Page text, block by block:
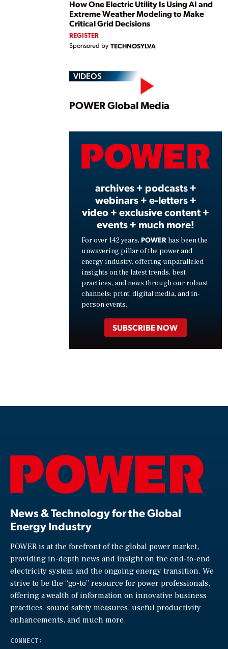
How One Electric Utility Is Using AI and
Extreme Weather Modeling to Make
Critical Grid Decisions
REGISTER
Sponsored by TECHNOSYLVA
VIDEOS
Play
POWER Global Media
archives + podcasts +
webinars + e-letters +
video + exclusive content +
events + much more!
For over 142 years, POWER has been the
unwavering pillar of the power and
energy industry, offering unparalleled
insights on the latest trends, best
practices, and news through our robust
channels: print, digital media, and in-
person events.
SUBSCRIBE NOW
News & Technology for the Global
Energy Industry
POWER is at the forefront of the global power market,
providing in-depth news and insight on the end-to-end
electricity system and the ongoing energy transition. We
strive to be the “go-to” resource for power professionals,
offering a wealth of information on innovative business
practices, sound safety measures, useful productivity
enhancements, and much more.